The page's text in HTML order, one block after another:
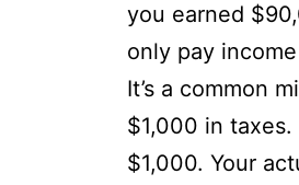
you earned
only pay
It’s a common
$1,000 in
$1,000. Your